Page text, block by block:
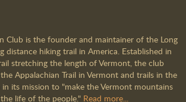
Club is the founder and maintainer of the Long
distance hiking trail in America. Established in
stretching the length of Vermont, the club
Appalachian Trail in Vermont and trails in the
its mission to "make the Vermont mountains
life of the people." Read more...